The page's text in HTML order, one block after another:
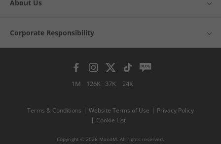
About Us
Corporate Responsibility
1M 126K 37K 24K
Terms & Conditions Website Terms of Use
Privacy Policy
Cookie List
Copyright © 2026 MandM. All rights reserved.